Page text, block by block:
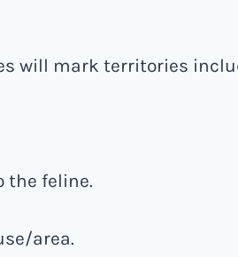
will mark territories
the feline.
area.